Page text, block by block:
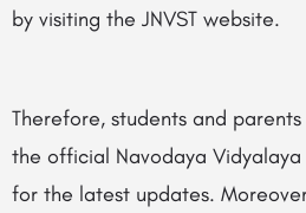
by visiting the JNVST website.
Therefore, students and
the official Navodaya
for the latest updates.